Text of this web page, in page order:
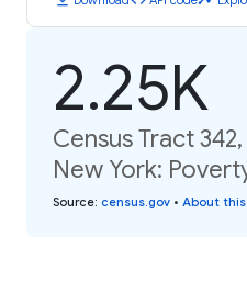
2.25K
Census Tract
New York:
Source: census.gov • About